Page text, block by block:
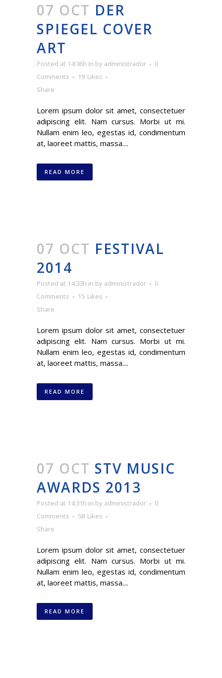
07 OCT DER
SPIEGEL COVER
ART
Posted at 14:36h in by administrador
0
Comments
19 Likes
Share
Lorem ipsum dolor sit amet, consectetuer
adipiscing elit. Nam cursus. Morbi ut mi.
Nullam enim leo, egestas id, condimentum
at, laoreet mattis, massa....
READ MORE
07 OCT FESTIVAL
2014
Posted at 14:33h in by administrador
0
Comments
15 Likes
Share
Lorem ipsum dolor sit amet, consectetuer
adipiscing elit. Nam cursus. Morbi ut mi.
Nullam enim leo, egestas id, condimentum
at, laoreet mattis, massa....
READ MORE
07 OCT STV MUSIC
AWARDS 2013
Posted at 14:31h in by administrador
0
Comments
58 Likes
Share
Lorem ipsum dolor sit amet, consectetuer
adipiscing elit. Nam cursus. Morbi ut mi.
Nullam enim leo, egestas id, condimentum
at, laoreet mattis, massa....
READ MORE